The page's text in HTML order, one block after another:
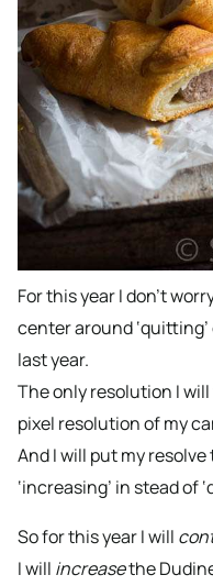
For this year I don’t
center around ‘quitting’
last year.
The only resolution I
pixel resolution of my
And I will put my
‘increasing’ in stead of
So for this year I will
I will increasethe